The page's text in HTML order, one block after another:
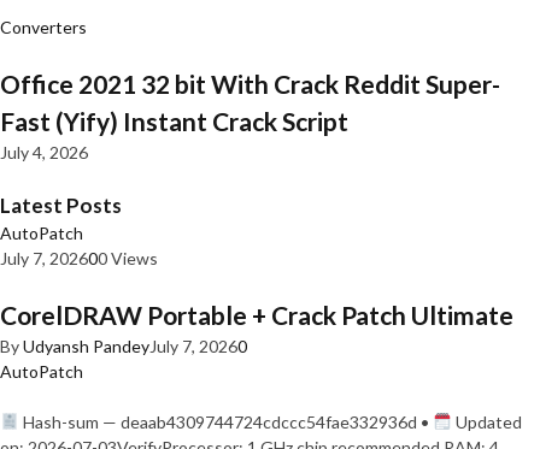
Converters
Office 2021 32 bit With Crack Reddit Super-
Fast (Yify) Instant Crack Script
July 4, 2026
Latest Posts
AutoPatch
July 7, 202600 Views
CorelDRAW Portable + Crack Patch Ultimate
ByUdyansh PandeyJuly 7, 20260
AutoPatch
Hash-sum — deaab4309744724cdccc54fae332936d •
Updated